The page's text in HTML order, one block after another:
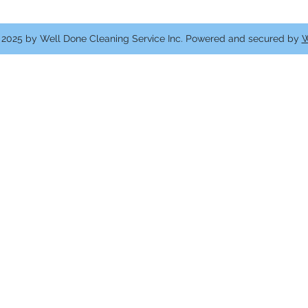
by Well Done Cleaning Service Inc. Powered and secured by